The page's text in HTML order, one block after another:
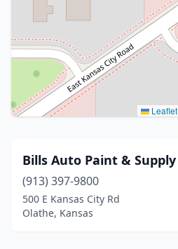
Leaflet
Bills Auto Paint & Supply
(913) 397-9800
500 E Kansas City Rd
Olathe, Kansas